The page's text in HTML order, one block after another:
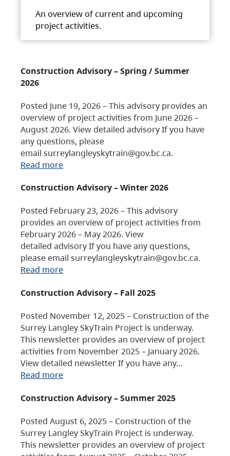
An overview of current and upcoming
project activities.
Construction Advisory – Spring / Summer
2026
Posted June 19, 2026 – This advisory provides an
overview of project activities from June 2026 –
August 2026. View detailed advisory If you have
any questions, please
email surreylangleyskytrain@gov.bc.ca.
Read more
Construction Advisory – Winter 2026
Posted February 23, 2026 – This advisory
provides an overview of project activities from
February 2026 – May 2026. View
detailed advisory If you have any questions,
please email surreylangleyskytrain@gov.bc.ca.
Read more
Construction Advisory – Fall 2025
Posted November 12, 2025 – Construction of the
Surrey Langley SkyTrain Project is underway.
This newsletter provides an overview of project
activities from November 2025 – January 2026.
View detailed newsletter If you have any…
Read more
Construction Advisory – Summer 2025
Posted August 6, 2025 – Construction of the
Surrey Langley SkyTrain Project is underway.
This newsletter provides an overview of project